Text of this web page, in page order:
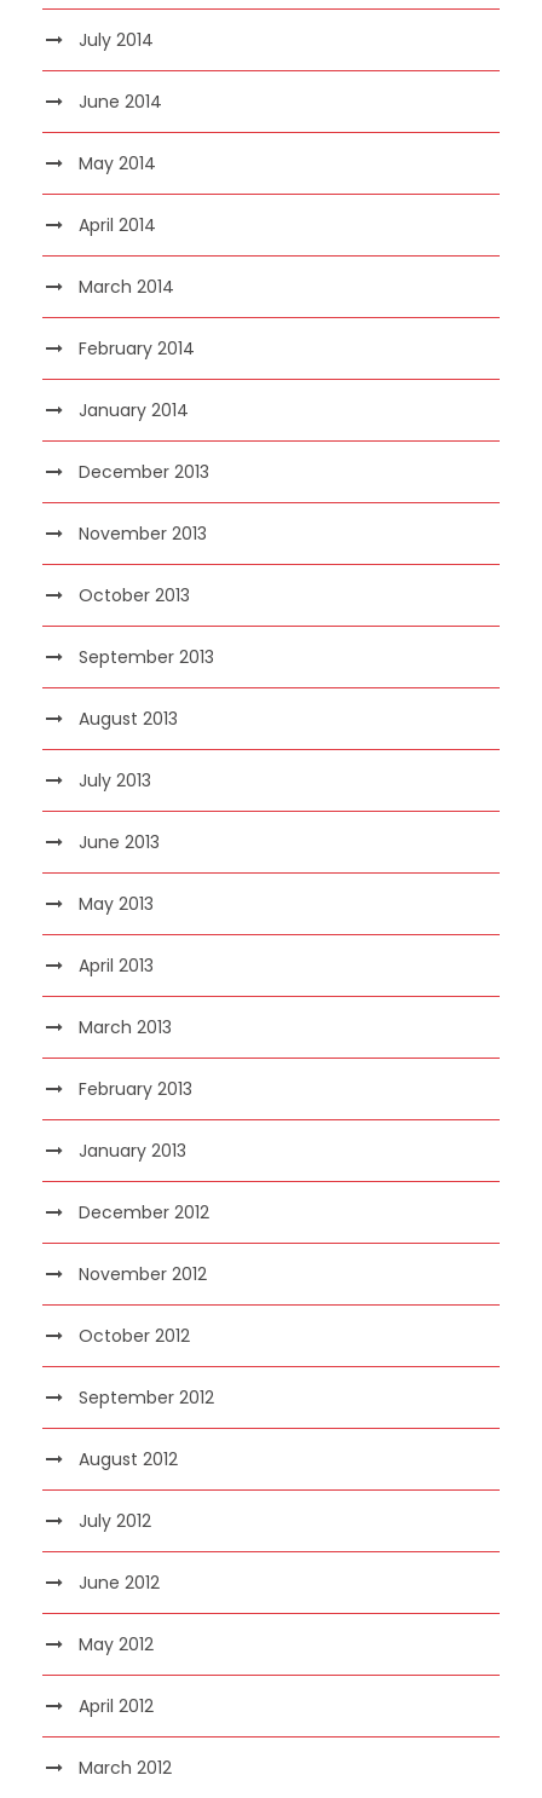
July 2014
June 2014
May 2014
April 2014
March 2014
February 2014
January 2014
December 2013
November 2013
October 2013
September 2013
August 2013
July 2013
June 2013
May 2013
April 2013
March 2013
February 2013
January 2013
December 2012
November 2012
October 2012
September 2012
August 2012
July 2012
June 2012
May 2012
April 2012
March 2012